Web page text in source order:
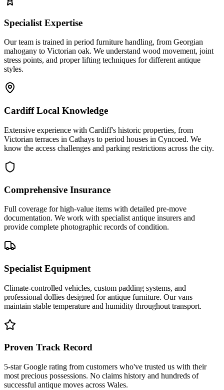
Specialist Expertise
Our team is trained in period furniture handling, from Georgian
mahogany to Victorian oak. We understand wood movement, joint
stress points, and proper lifting techniques for different antique
styles.
Cardiff Local Knowledge
Extensive experience with Cardiff's historic properties, from
Victorian terraces in Cathays to period houses in Cyncoed. We
know the access challenges and parking restrictions across the city.
Comprehensive Insurance
Full coverage for high-value items with detailed pre-move
documentation. We work with specialist antique insurers and
provide complete photographic records of condition.
Specialist Equipment
Climate-controlled vehicles, custom padding systems, and
professional dollies designed for antique furniture. Our vans
maintain stable temperature and humidity throughout transport.
Proven Track Record
5-star Google rating from customers who've trusted us with their
most precious possessions. No claims history and hundreds of
successful antique moves across Wales.